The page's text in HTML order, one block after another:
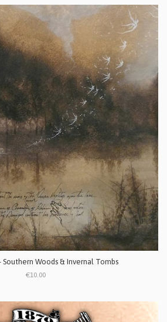
Southern Woods & Invernal Tombs
€10.00